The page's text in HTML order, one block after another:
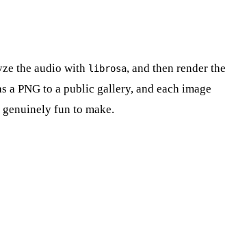
the audio with librosa, and then render the
PNG to a public gallery, and each image
fun to make.